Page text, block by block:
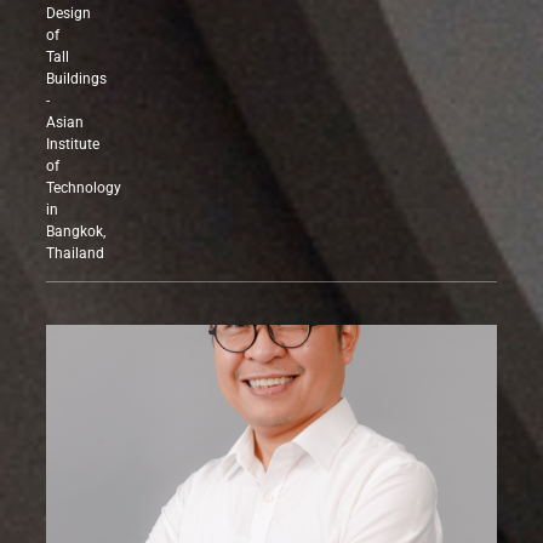
Structural
Design
of
Tall
Buildings
-
Asian
Institute
of
Technology
in
Bangkok,
Thailand